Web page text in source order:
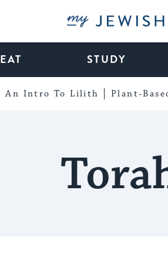
My Jewish
EAT STUDY
An Intro To Lilith Plant-